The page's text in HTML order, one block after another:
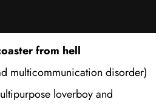
from hell
multicommunication disorder)
loverboy and